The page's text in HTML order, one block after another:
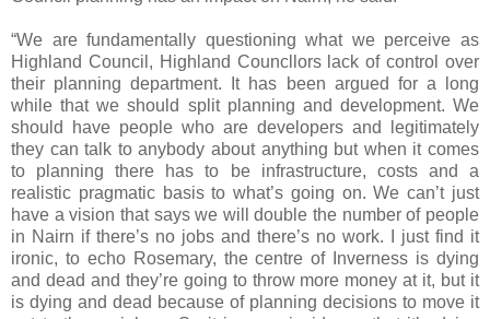
“We are fundamentally questioning what we perceive as
Highland Council, Highland Councllors lack of control over
their planning department. It has been argued for a long
while that we should split planning and development. We
should have people who are developers and legitimately
they can talk to anybody about anything but when it comes
to planning there has to be infrastructure, costs and a
realistic pragmatic basis to what’s going on. We can’t just
have a vision that says we will double the number of people
in Nairn if there’s no jobs and there’s no work. I just find it
ironic, to echo Rosemary, the centre of
Inverness is dying
and dead and they’re going to throw more money at it, but it
is dying and dead because of planning decisions to move it